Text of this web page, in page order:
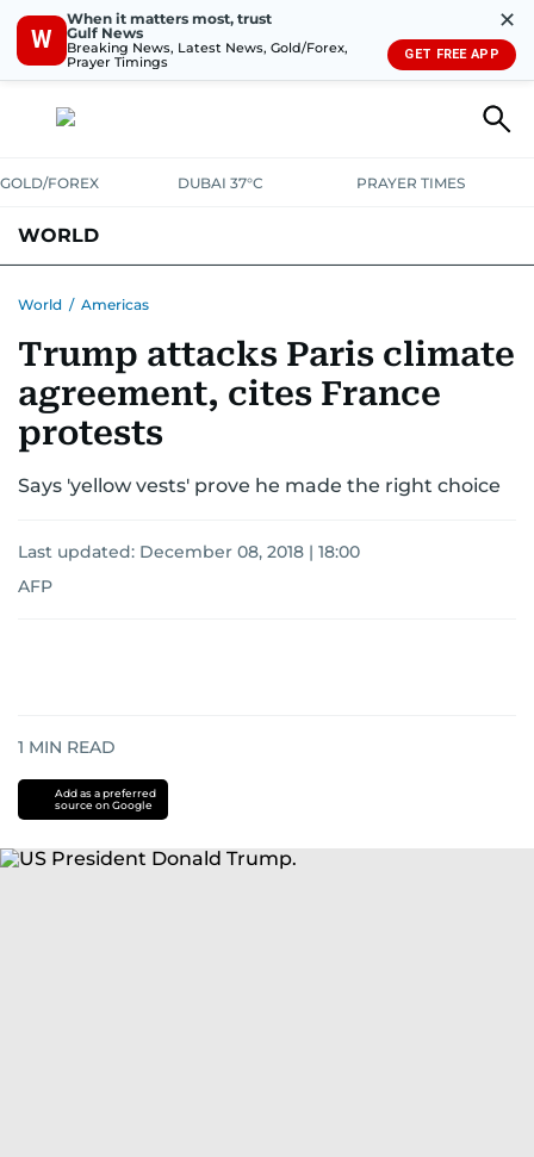
W
When it matters most, trust
Gulf News
Breaking News, Latest News, Gold/Forex,
Prayer Timings
✕
GET FREE APP
GOLD/FOREX DUBAI 37°C PRAYER TIMES
WORLD
AUSTRALIA-NEW ZEALANDCORRECTIONS
World / Americas
Trump attacks Paris climate
agreement, cites France
protests
Says 'yellow vests' prove he made the right choice
Last updated: December 08, 2018 | 18:00
AFP
1 MIN READ
Add as a preferred
source on Google